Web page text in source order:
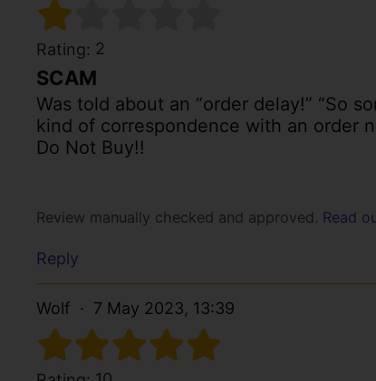
Rating: 2
SCAM
Was told about an “order delay!” “So
kind of correspondence with an order
Do Not Buy!!
Review manually checked and approved. Read
Reply
Wolf 7 May 2023, 13:39